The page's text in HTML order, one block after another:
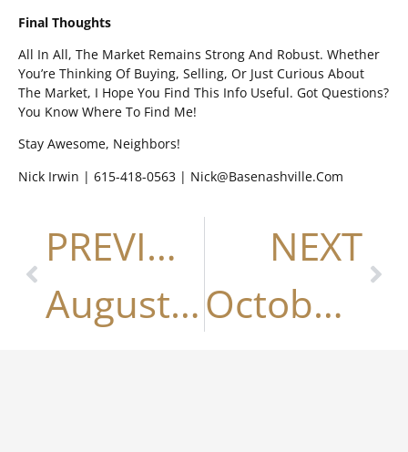
Final Thoughts
All In All, The Market Remains Strong And Robust. Whether
You’re Thinking Of Buying, Selling, Or Just Curious About
The Market, I Hope You Find This Info Useful. Got Questions?
You Know Where To Find Me!
Stay Awesome, Neighbors!
Nick Irwin | 615-418-0563 | Nick@basenashville.com
PREVIOUS
August 2023
NEXT
October 2023